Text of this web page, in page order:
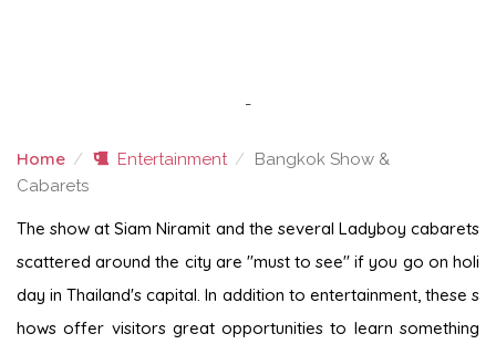
-
Home Entertainment
Bangkok Show &
Cabarets
BANGKOK SHOW & CABARETS
The show at Siam Niramit and the several Ladyboy cabarets
scattered around the city are "must to see" if you go on holi
day in Thailand's capital. In addition to entertainment, these s
hows offer visitors great opportunities to learn something